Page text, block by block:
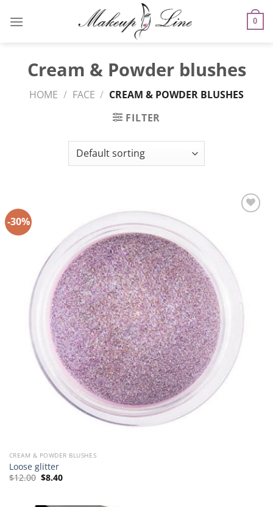
0
Cream & Powder blushes
HOME / FACE / CREAM & POWDER BLUSHES
FILTER
-30%
CREAM & POWDER BLUSHES
Loose glitter
$12.00 Original
$8.40Current